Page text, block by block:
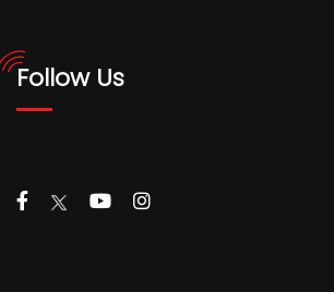
Follow Us